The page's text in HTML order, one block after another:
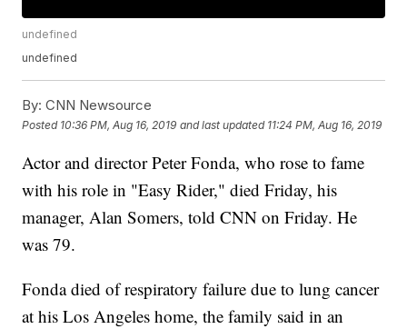
undefined
undefined
By: CNN Newsource
Posted 10:36 PM, Aug 16, 2019 and last updated 11:24 PM, Aug 16, 2019
Actor and director Peter Fonda, who rose to fame
with his role in "Easy Rider," died Friday, his
manager, Alan Somers, told CNN on Friday. He
was 79.
Fonda died of respiratory failure due to lung cancer
at his Los Angeles home, the family said in an